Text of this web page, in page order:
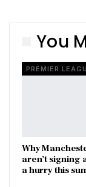
You
PREMIER
Why
aren’t signing
a hurry this